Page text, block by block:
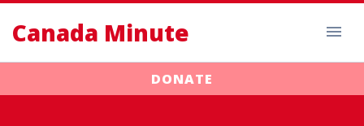
Canada Minute
DONATE